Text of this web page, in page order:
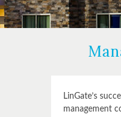
Our Team
Imperial Construction
LinGate’s
management